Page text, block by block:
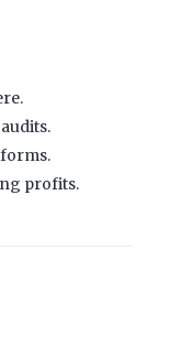
profits.